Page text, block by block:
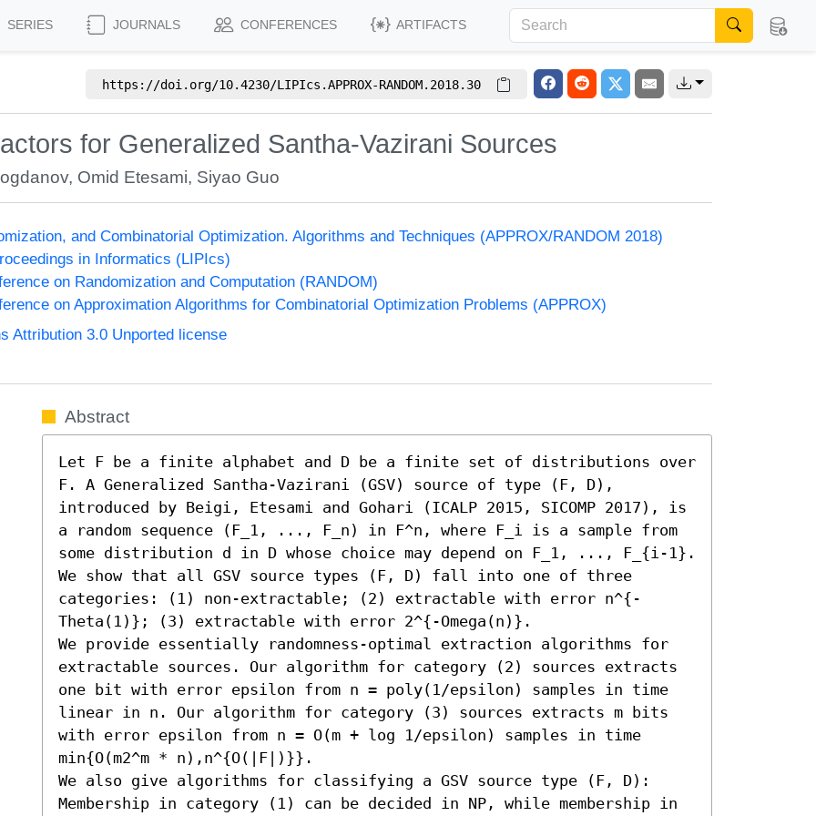
SERIES JOURNALS CONFERENCES ARTIFACTS
https://doi.org/10.4230/LIPIcs.APPROX-RANDOM.2018.30
for Generalized Santha-Vazirani Sources
, Omid Etesami, Siyao Guo
and Combinatorial Optimization. Algorithms and Techniques (APPROX/RANDOM 2018)
in Informatics (LIPIcs)
on Randomization and Computation (RANDOM)
on Approximation Algorithms for Combinatorial Optimization Problems (APPROX)
Attribution 3.0 Unported license
Abstract
Let F be a finite alphabet and D be a finite set of distributions over
F. A Generalized Santha-Vazirani (GSV) source of type (F, D),
introduced by Beigi, Etesami and Gohari (ICALP 2015, SICOMP 2017), is
a random sequence (F_1, ..., F_n) in F^n, where F_i is a sample from
some distribution d in D whose choice may depend on F_1, ..., F_{i-1}.
We show that all GSV source types (F, D) fall into one of three
categories: (1) non-extractable; (2) extractable with error n^{-
Theta(1)}; (3) extractable with error 2^{-Omega(n)}.
We provide essentially randomness-optimal extraction algorithms for
extractable sources. Our algorithm for category (2) sources extracts
one bit with error epsilon from n = poly(1/epsilon) samples in time
linear in n. Our algorithm for category (3) sources extracts m bits
with error epsilon from n = O(m + log 1/epsilon) samples in time
min{O(m2^m * n),n^{O(|F|)}}.
We also give algorithms for classifying a GSV source type (F, D):
Membership in category (1) can be decided in NP, while membership in